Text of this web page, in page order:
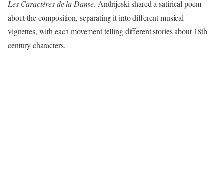
Les Caractères de la Danse. Andrijeski shared a satirical poem
about the composition, separating it into different musical
vignettes, with each movement telling different stories about 18th
century characters.